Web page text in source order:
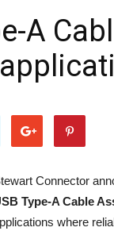
A
Connector
Type-A Cable
where